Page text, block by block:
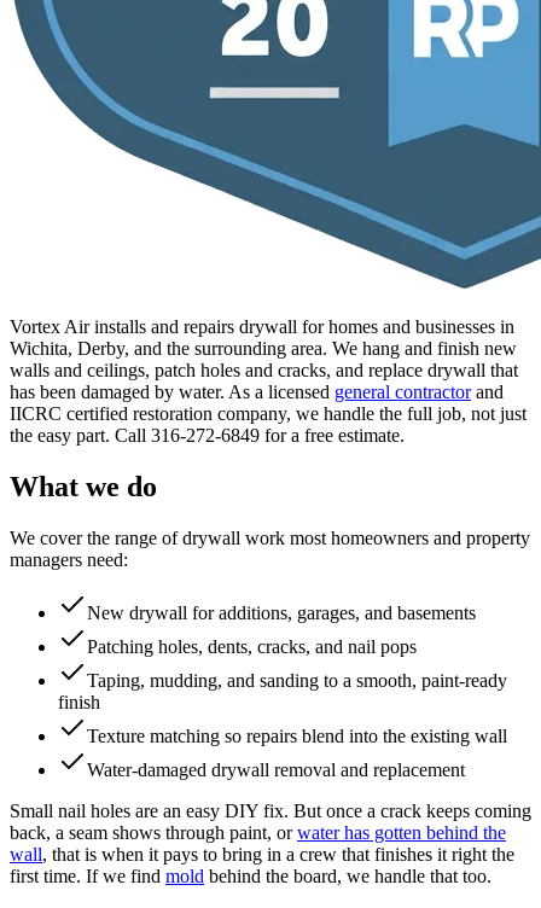
Vortex Air installs and repairs drywall for homes and businesses in
Wichita, Derby, and the surrounding area. We hang and finish new
walls and ceilings, patch holes and cracks, and replace drywall that
has been damaged by water. As a licensed general contractorand
IICRC certified restoration company, we handle the full job, not just
the easy part. Call 316-272-6849 for a free estimate.
What we do
We cover the range of drywall work most homeowners and property
managers need:
New drywall for additions, garages, and basements
Patching holes, dents, cracks, and nail pops
Taping, mudding, and sanding to a smooth, paint-ready
finish
Texture matching so repairs blend into the existing wall
Water-damaged drywall removal and replacement
Small nail holes are an easy DIY fix. But once a crack keeps coming
back, a seam shows through paint, or water has gotten behind the
wall, that is when it pays to bring in a crew that finishes it right the
first time. If we find mold behind the board, we handle that too.